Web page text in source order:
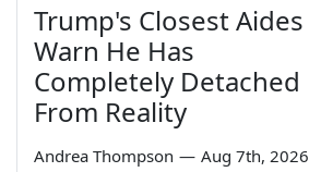
Trump's Closest Aides
Warn He Has
Completely Detached
From Reality
Andrea Thompson — Aug 7th, 2026